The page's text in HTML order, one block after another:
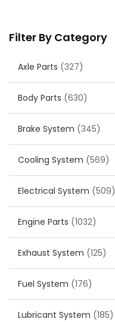
Filter By Category
Axle Parts (327)
Body Parts (630)
Brake System (345)
Cooling System (569)
Electrical System (509)
Engine Parts (1032)
Exhaust System (125)
Fuel System (176)
Lubricant System (185)